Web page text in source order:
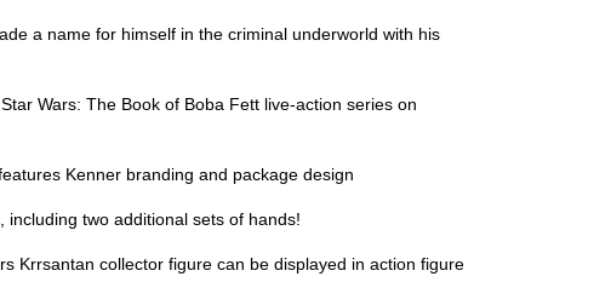
a name for himself in the criminal underworld with his
Wars: The Book of Boba Fett live-action series on
Kenner branding and package design
including two additional sets of hands!
Krrsantan collector figure can be displayed in action figure